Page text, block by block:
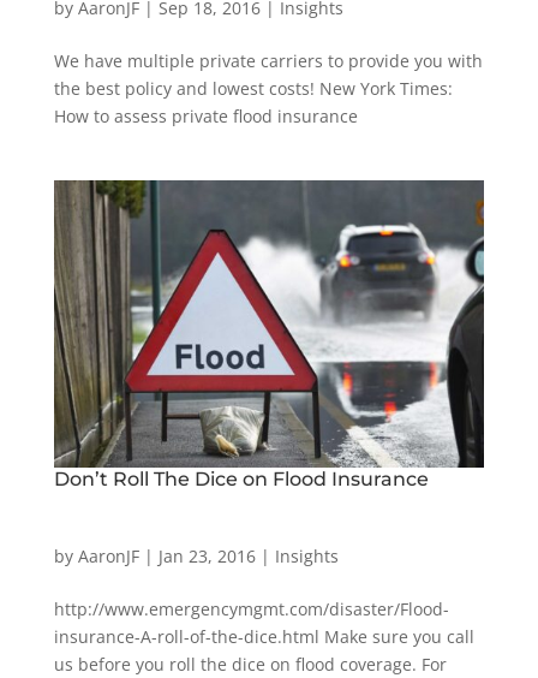
by AaronJF| Sep 18, 2016| Insights
We have multiple private carriers to provide you with
the best policy and lowest costs! New York Times:
How to assess private flood insurance
Don’t Roll The Dice on Flood Insurance
by AaronJF| Jan 23, 2016| Insights
http://www.emergencymgmt.com/disaster/Flood-
insurance-A-roll-of-the-dice.html Make sure you call
us before you roll the dice on flood coverage. For